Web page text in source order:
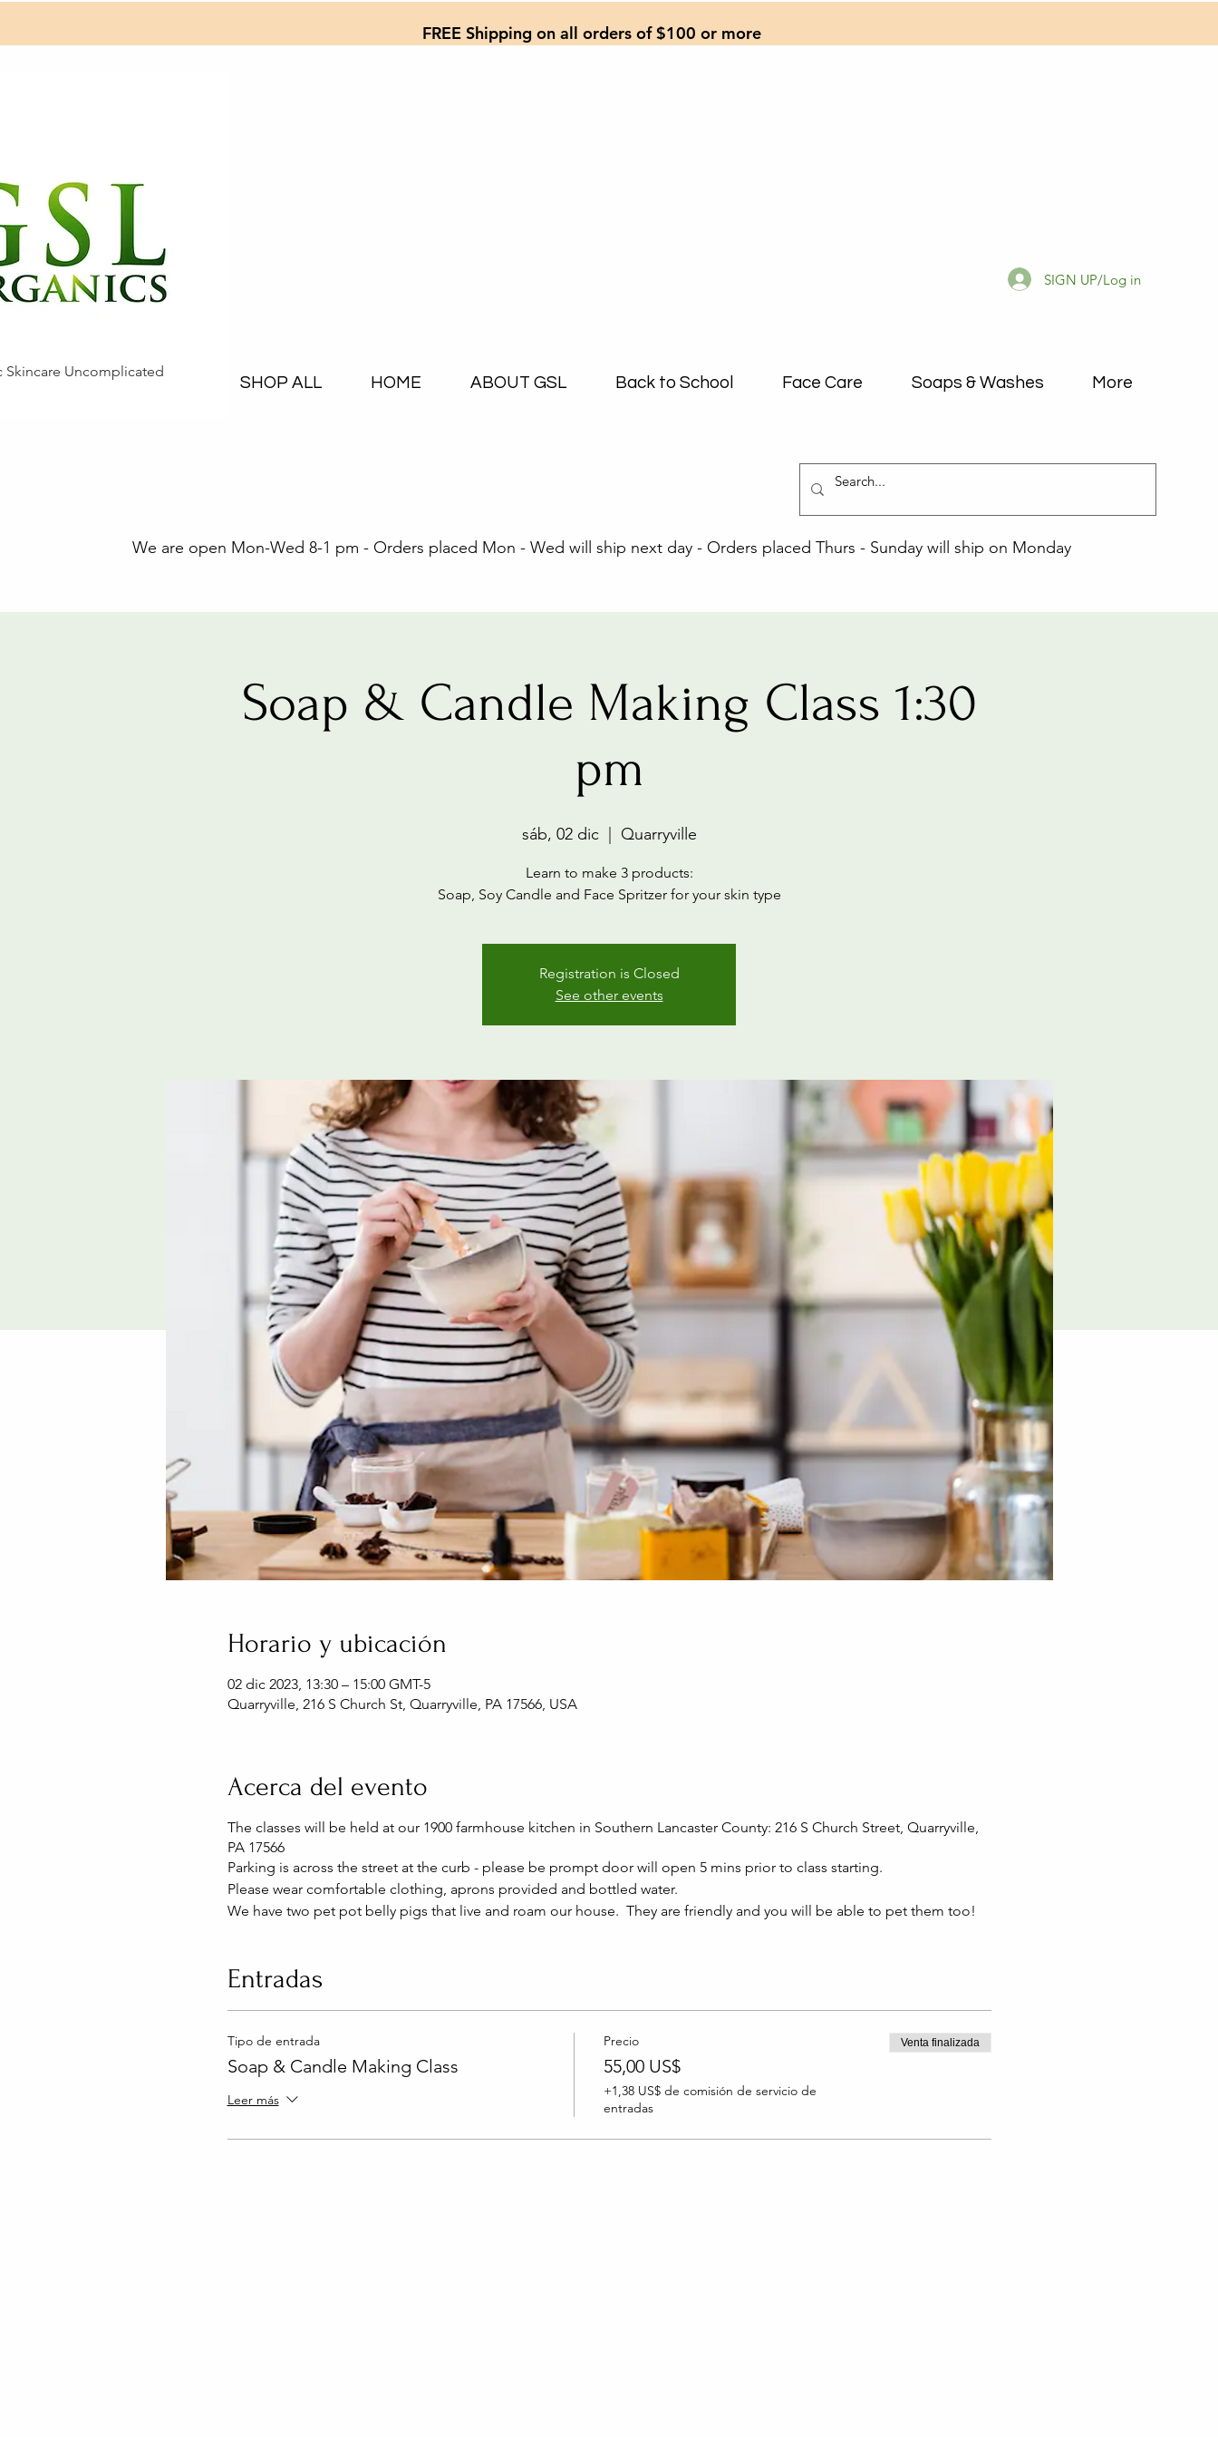
FREE Shipping on all orders of $100 or more
SHOP ALL HOME ABOUT GSL Back to School Face Care Soaps & Washes More
SIGN UP/Log in
Skincare Uncomplicated
We are open Mon-Wed 8-1 pm - Orders placed Mon - Wed will ship next day - Orders placed Thurs - Sunday will ship on Monday
Soap & Candle Making Class 1:30
pm
sáb, 02 dic
  |
Quarryville
Learn to make 3 products:
Soap, Soy Candle and Face Spritzer for your skin type
Registration is Closed
See other events
Horario y ubicación
02 dic 2023, 13:30 – 15:00 GMT-5
Quarryville, 216 S Church St, Quarryville, PA 17566, USA
Acerca del evento
The classes will be held at our 1900 farmhouse kitchen in Southern Lancaster County: 216 S Church Street, Quarryville,
PA 17566
Parking is across the street at the curb - please be prompt door will open 5 mins prior to class starting.
Please wear comfortable clothing, aprons provided and bottled water.
We have two pet pot belly pigs that live and roam our house. They are friendly and you will be able to pet them too!
Entradas
Tipo de entrada
Soap & Candle Making Class
Leer más
Precio
55,00 US$
+1,38 US$ de comisión de servicio de
entradas
Venta finalizada